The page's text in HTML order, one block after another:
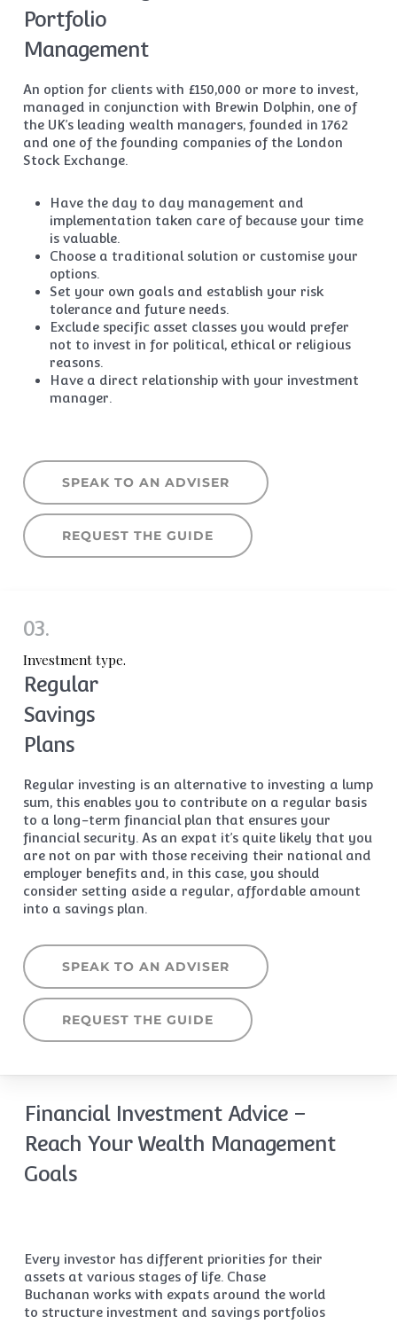
Portfolio
Management
An option for clients with £150,000 or more to invest,
managed in conjunction with Brewin Dolphin, one of
the UK’s leading wealth managers, founded in 1762
and one of the founding companies of the London
Stock Exchange.
Have the day to day management and
implementation taken care of because your time
is valuable.
Choose a traditional solution or customise your
options.
Set your own goals and establish your risk
tolerance and future needs.
Exclude specific asset classes you would prefer
not to invest in for political, ethical or religious
reasons.
Have a direct relationship with your investment
manager.
SPEAK TO AN ADVISER
REQUEST THE GUIDE
03.
Investment type.
Regular
Savings
Plans
Regular investing is an alternative to investing a lump
sum, this enables you to contribute on a regular basis
to a long-term financial plan that ensures your
financial security. As an expat it’s quite likely that you
are not on par with those receiving their national and
employer benefits and, in this case, you should
consider setting aside a regular, affordable amount
into a savings plan.
SPEAK TO AN ADVISER
REQUEST THE GUIDE
Financial Investment Advice –
Reach Your Wealth Management
Goals
Every investor has different priorities for their
assets at various stages of life. Chase
Buchanan works with expats around the world
to structure investment and savings portfolios